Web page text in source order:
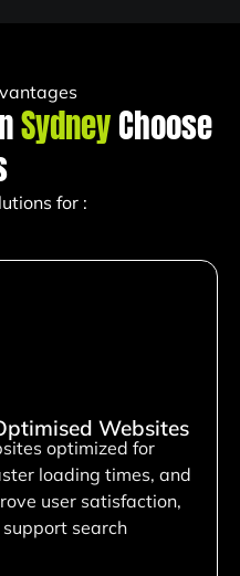
SydneyChoose
for :
Websites
optimized for
loading times, and
user satisfaction,
search